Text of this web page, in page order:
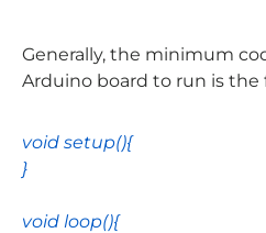
Generally, the minimum
Arduino board to run is the
void setup(){
}
void loop(){